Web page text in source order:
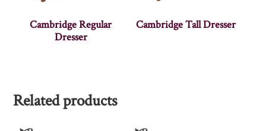
Cambridge Regular
Dresser
Cambridge Tall Dresser
Related products